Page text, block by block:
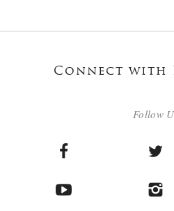
Connect with
Follow